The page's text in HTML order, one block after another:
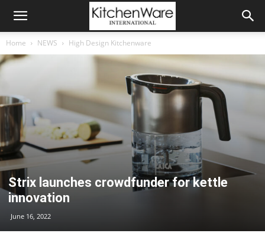
Home NEWS High Design Kitchenware
Strix launches crowdfunder for kettle
innovation
June 16, 2022